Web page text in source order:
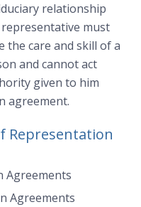
relationship
must
the care and skill of a
and cannot act
given to him
agreement.
Representation
Agreements
Agreements